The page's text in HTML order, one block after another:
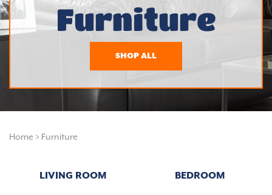
Furniture
SHOP ALL
Home > Furniture
LIVING ROOM BEDROOM